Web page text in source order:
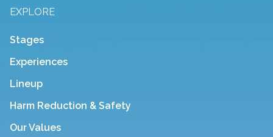
EXPLORE
Stages
Experiences
Lineup
Harm Reduction & Safety
Our Values